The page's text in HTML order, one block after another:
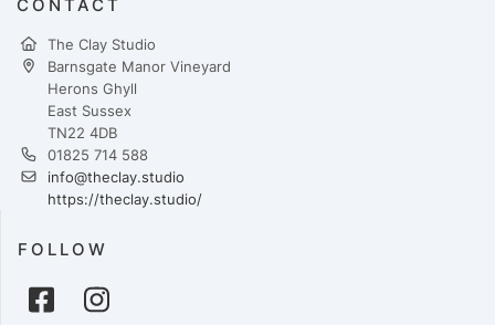
CONTACT
The Clay Studio
Barnsgate Manor Vineyard
Herons Ghyll
East Sussex
TN22 4DB
01825 714 588
info@theclay.studio
https://theclay.studio/
FOLLOW